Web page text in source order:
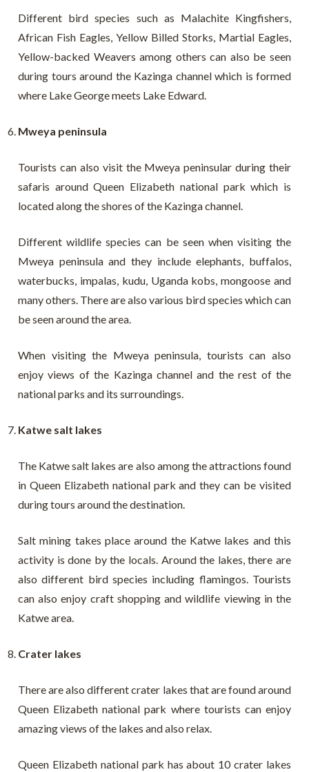
Different bird species such as Malachite Kingfishers,
African Fish Eagles, Yellow Billed Storks, Martial Eagles,
Yellow-backed Weavers among others can also be seen
during tours around the Kazinga channel which is formed
where Lake George meets Lake Edward.
Mweya peninsula
Tourists can also visit the Mweya peninsular during their
safaris around Queen Elizabeth national park which is
located along the shores of the Kazinga channel.
Different wildlife species can be seen when visiting the
Mweya peninsula and they include elephants, buffalos,
waterbucks, impalas, kudu, Uganda kobs, mongoose and
many others. There are also various bird species which can
be seen around the area.
When visiting the Mweya peninsula, tourists can also
enjoy views of the Kazinga channel and the rest of the
national parks and its surroundings.
Katwe salt lakes
The Katwe salt lakes are also among the attractions found
in Queen Elizabeth national park and they can be visited
during tours around the destination.
Salt mining takes place around the Katwe lakes and this
activity is done by the locals. Around the lakes, there are
also different bird species including flamingos. Tourists
can also enjoy craft shopping and wildlife viewing in the
Katwe area.
Crater lakes
There are also different crater lakes that are found around
Queen Elizabeth national park where tourists can enjoy
amazing views of the lakes and also relax.
Queen Elizabeth national park has about 10 crater lakes